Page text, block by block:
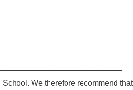
We therefore recommend that